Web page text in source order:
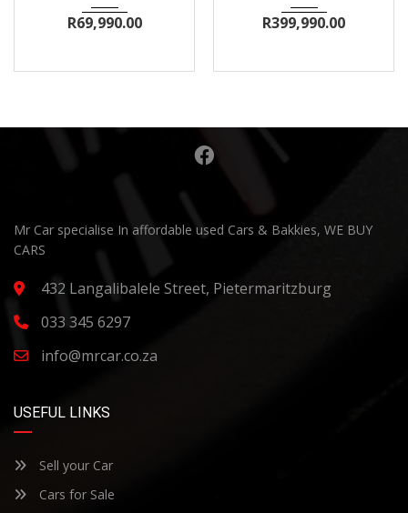
R69,990.00
R399,990.00
Mr Car specialise In affordable used Cars & Bakkies, WE BUY
CARS
432 Langalibalele Street, Pietermaritzburg
033 345 6297
info@mrcar.co.za
USEFUL LINKS
Sell your Car
Cars for Sale